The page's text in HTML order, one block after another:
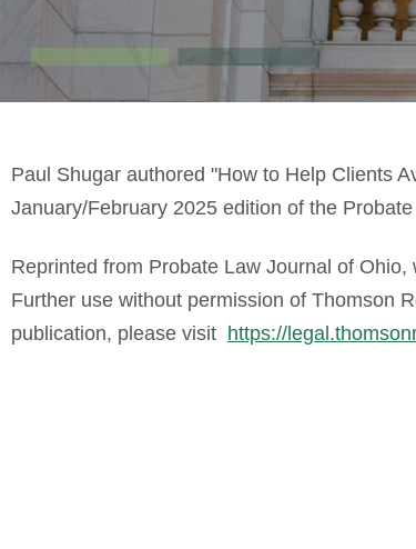
Paul Shugar authored "How to Help Clients
January/February 2025 edition of the
Reprinted from Probate Law Journal of
Further use without permission of Thomson
publication, please visit https://